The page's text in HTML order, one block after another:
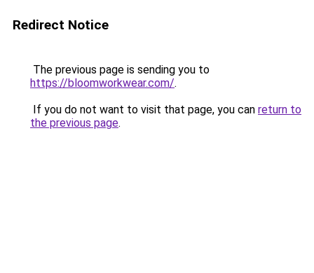
Redirect Notice
The previous page is sending you to
https://bloomworkwear.com/.
If you do not want to visit that page, you can return to
the previous page.